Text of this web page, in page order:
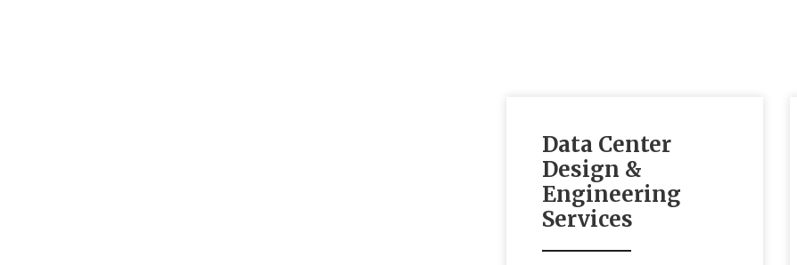
Data Center
Design &
Engineering
Services